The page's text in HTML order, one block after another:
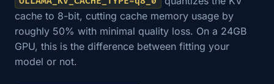
cache to 8-bit, cutting cache memory usage by
roughly 50% with minimal quality loss. On a 24GB
GPU, this is the difference between fitting your
model or not.